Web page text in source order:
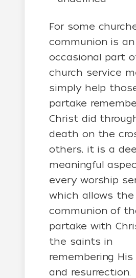
For some
communion is an
occasional part
church service
simply help
partake
Christ did
death on the
others, it is a
meaningful
every worship
which allows the
communion of
partake with
the saints in
remembering
and resurrection.